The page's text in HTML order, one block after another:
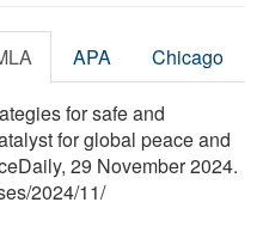
APA Chicago
for safe and
for global peace and
29 November 2024.
/2024/11/